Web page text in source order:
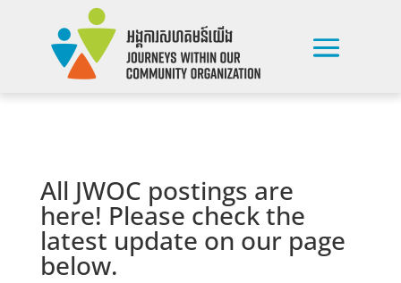
All JWOC postings are
here! Please check the
latest update on our page
below.